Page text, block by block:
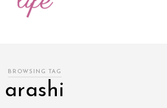
BROWSING TAG
arashi